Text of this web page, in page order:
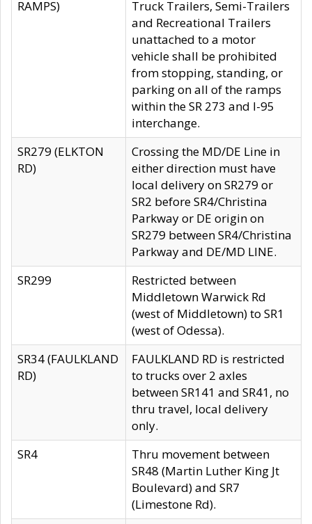
RAMPS)
Truck Trailers, Semi-Trailers
and Recreational Trailers
unattached to a motor
vehicle shall be prohibited
from stopping, standing, or
parking on all of the ramps
within the SR 273 and I-95
interchange.
SR279 (ELKTON
RD)
Crossing the MD/DE Line in
either direction must have
local delivery on SR279 or
SR2 before SR4/Christina
Parkway or DE origin on
SR279 between SR4/Christina
Parkway and DE/MD LINE.
SR299
Restricted between
Middletown Warwick Rd
(west of Middletown) to SR1
(west of Odessa).
SR34 (FAULKLAND
RD)
FAULKLAND RD is restricted
to trucks over 2 axles
between SR141 and SR41, no
thru travel, local delivery
only.
SR4
Thru movement between
SR48 (Martin Luther King Jt
Boulevard) and SR7
(Limestone Rd).